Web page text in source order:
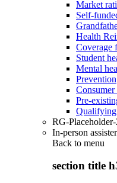
Market
Self-
Health
Coverage
Student
Mental
Prevention
Pre-
RG-Placeholder-
In-person
Back to menu
section title